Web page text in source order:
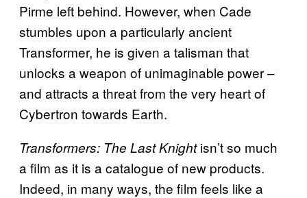
Pirme left behind. However, when Cade
stumbles upon a particularly ancient
Transformer, he is given a talisman that
unlocks a weapon of unimaginable power –
and attracts a threat from the very heart of
Cybertron towards Earth.
Transformers: The Last Knightisn’t so much
a film as it is a catalogue of new products.
Indeed, in many ways, the film feels like a